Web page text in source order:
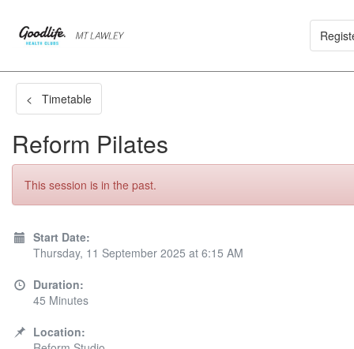
< Timetable
Reform Pilates
This session is in the past.
Start Date:
Thursday, 11 September 2025 at 6:15 AM
Duration:
45 Minutes
Location: